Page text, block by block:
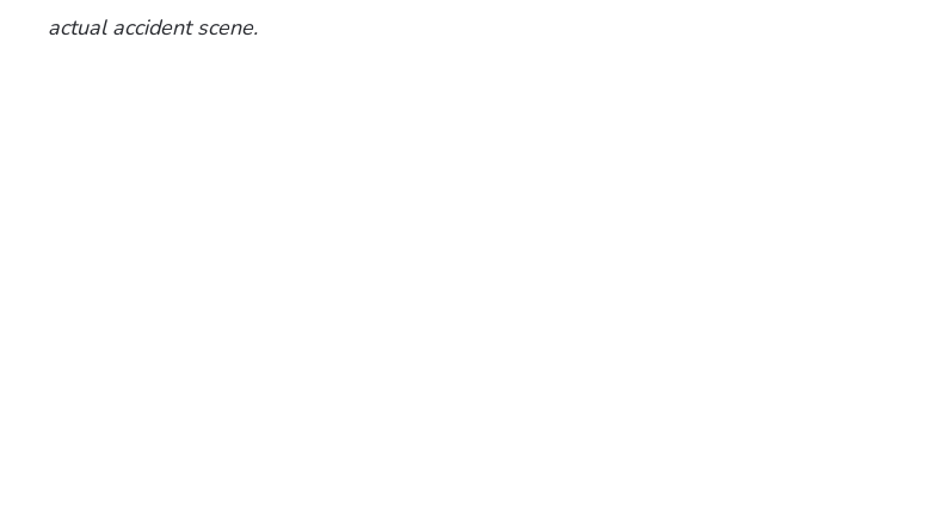
actual accident scene.